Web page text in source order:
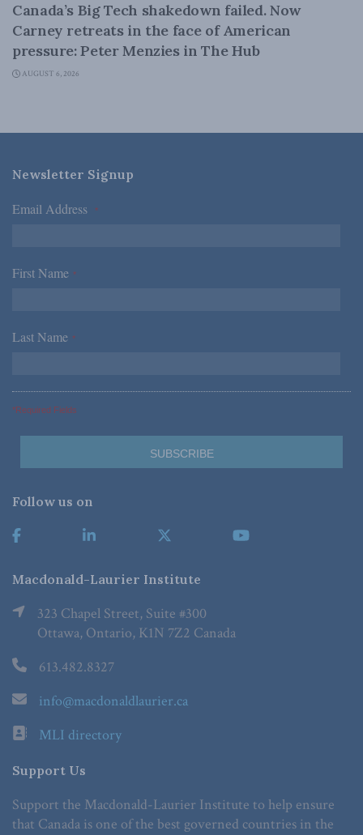
Canada’s Big Tech shakedown failed. Now
Carney retreats in the face of American
pressure: Peter Menzies in The Hub
AUGUST 6, 2026
Newsletter Signup
Email Address *
First Name *
Last Name *
*Required Fields
Follow us on
Macdonald-Laurier Institute
323 Chapel Street, Suite #300
Ottawa, Ontario, K1N 7Z2 Canada
613.482.8327
info@macdonaldlaurier.ca
MLI directory
Support Us
Support the Macdonald-Laurier Institute to help ensure
that Canada is one of the best governed countries in the